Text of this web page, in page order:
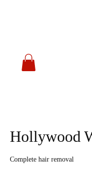
Hollywood
Complete hair removal